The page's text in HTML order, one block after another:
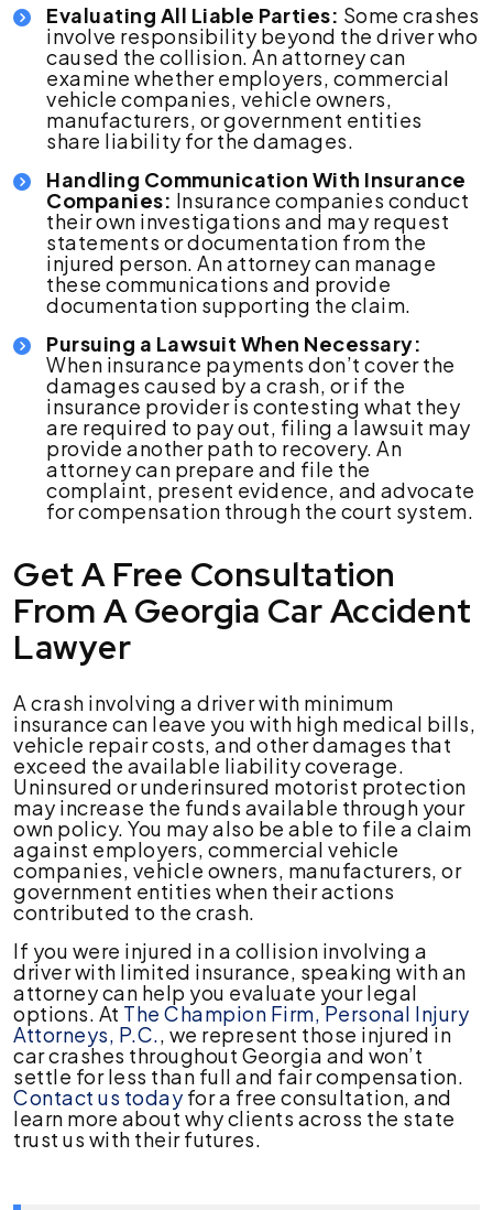
Evaluating All Liable Parties: Some crashes
involve responsibility beyond the driver who
caused the collision. An attorney can
examine whether employers, commercial
vehicle companies, vehicle owners,
manufacturers, or government entities
share liability for the damages.
Handling Communication With Insurance
Companies: Insurance companies conduct
their own investigations and may request
statements or documentation from the
injured person. An attorney can manage
these communications and provide
documentation supporting the claim.
Pursuing a Lawsuit When Necessary:
When insurance payments don’t cover the
damages caused by a crash, or if the
insurance provider is contesting what they
are required to pay out, filing a lawsuit may
provide another path to recovery. An
attorney can prepare and file the
complaint, present evidence, and advocate
for compensation through the court system.
Get A Free Consultation
From A Georgia Car Accident
Lawyer
A crash involving a driver with minimum
insurance can leave you with high medical bills,
vehicle repair costs, and other damages that
exceed the available liability coverage.
Uninsured or underinsured motorist protection
may increase the funds available through your
own policy. You may also be able to file a claim
against employers, commercial vehicle
companies, vehicle owners, manufacturers, or
government entities when their actions
contributed to the crash.
If you were injured in a collision involving a
driver with limited insurance, speaking with an
attorney can help you evaluate your legal
options. At The Champion Firm, Personal Injury
Attorneys, P.C., we represent those injured in
car crashes throughout Georgia and won’t
settle for less than full and fair compensation.
Contact us today for a free consultation, and
learn more about why clients across the state
trust us with their futures.